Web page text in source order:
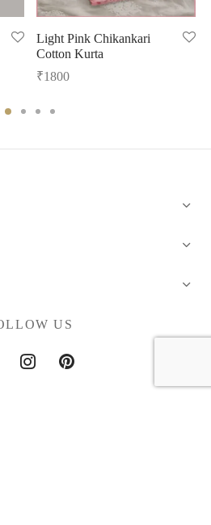
Light Pink Chikankari
Cotton Kurta
₹1800
US